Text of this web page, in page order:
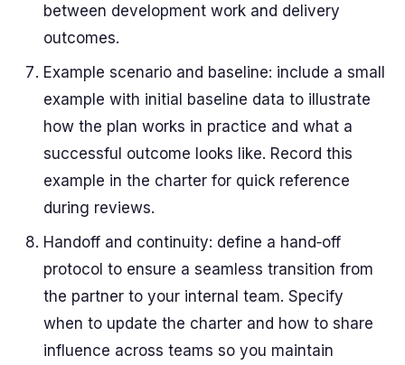
between development work and delivery
outcomes.
Example scenario and baseline: include a small
example with initial baseline data to illustrate
how the plan works in practice and what a
successful outcome looks like. Record this
example in the charter for quick reference
during reviews.
Handoff and continuity: define a hand‑off
protocol to ensure a seamless transition from
the partner to your internal team. Specify
when to update the charter and how to share
influence across teams so you maintain